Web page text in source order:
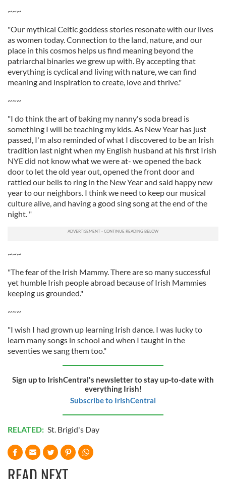
~~~
"Our mythical Celtic goddess stories resonate with our lives
as women today. Connection to the land, nature, and our
place in this cosmos helps us find meaning beyond the
patriarchal binaries we grew up with. By accepting that
everything is cyclical and living with nature, we can find
meaning and inspiration to create, love and thrive."
~~~
"I do think the art of baking my nanny's soda bread is
something I will be teaching my kids. As New Year has just
passed, I'm also reminded of what I discovered to be an Irish
tradition last night when my English husband at his first Irish
NYE did not know what we were at- we opened the back
door to let the old year out, opened the front door and
rattled our bells to ring in the New Year and said happy new
year to our neighbors. I think we need to keep our musical
culture alive, and having a good sing song at the end of the
night. "
~~~
"The fear of the Irish Mammy. There are so many successful
yet humble Irish people abroad because of Irish Mammies
keeping us grounded."
~~~
"I wish I had grown up learning Irish dance. I was lucky to
learn many songs in school and when I taught in the
seventies we sang them too."
Sign up to IrishCentral's newsletter to stay up-to-date with
everything Irish!
Subscribe to IrishCentral
RELATED: St. Brigid's Day
READ NEXT